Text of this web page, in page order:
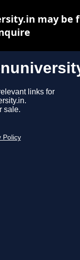
links for
sale.
Policy
may be